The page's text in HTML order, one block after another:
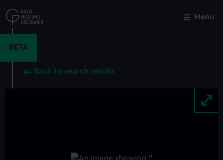
to
main
Menu
BETA
Back to search results
Close